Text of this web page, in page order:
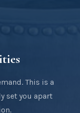
This is a
set you apart